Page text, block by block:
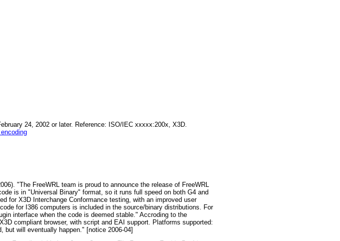
24, 2002 or later. Reference: ISO/IEC xxxxx:200x, X3D.
"The FreeWRL team is proud to announce the release of FreeWRL
is in "Universal Binary" format, so it runs full speed on both G4 and
for X3D Interchange Conformance testing, with an improved user
for I386 computers is included in the source/binary distributions. For
interface when the code is deemed stable." Accroding to the
compliant browser, with script and EAI support. Platforms supported:
but will eventually happen." [notice 2006-04]